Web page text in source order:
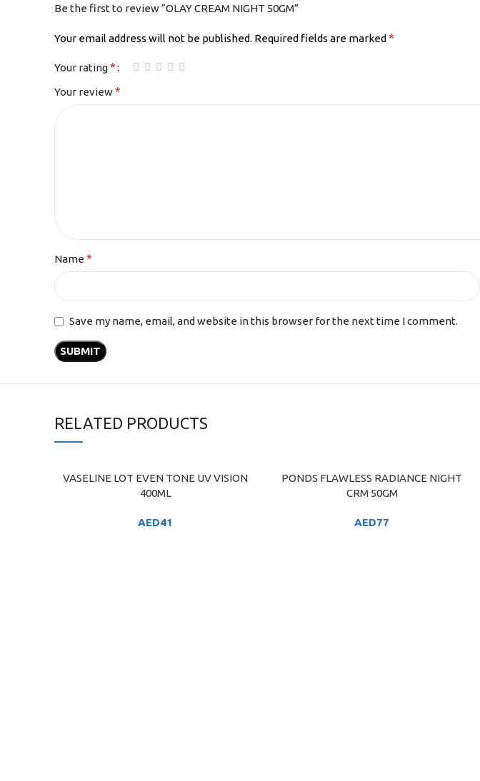
Be the first to review “OLAY CREAM NIGHT 50GM”
Your email address will not be published. Required fields are marked *
Your rating*
Your review*
Name *
Save my name, email, and website in this browser for the next time I comment.
RELATED PRODUCTS
ADD TO CART
VASELINE LOT EVEN TONE UV VISION
400ML
AED41
ADD TO CART
PONDS FLAWLESS RADIANCE NIGHT
CRM 50GM
AED77